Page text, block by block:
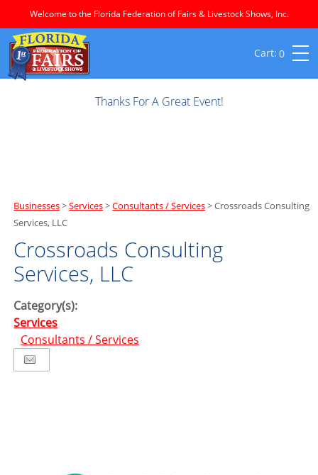
Welcome to the Florida Federation of Fairs & Livestock Shows, Inc.
0
Thanks For A Great Event!
Businesses>Services>Consultants / Services>Crossroads Consulting
Services, LLC
Crossroads Consulting
Services, LLC
Category(s):
Services
Consultants / Services